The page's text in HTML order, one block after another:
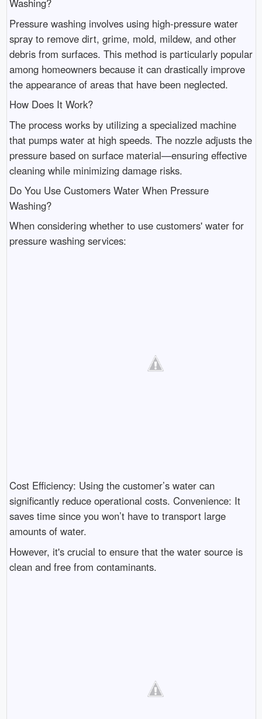
Washing?
Pressure washing involves using high-pressure water
spray to remove dirt, grime, mold, mildew, and other
debris from surfaces. This method is particularly popular
among homeowners because it can drastically improve
the appearance of areas that have been neglected.
How Does It Work?
The process works by utilizing a specialized machine
that pumps water at high speeds. The nozzle adjusts the
pressure based on surface material—ensuring effective
cleaning while minimizing damage risks.
Do You Use Customers Water When Pressure
Washing?
When considering whether to use customers' water for
pressure washing services:
Cost Efficiency: Using the customer’s water can
significantly reduce operational costs. Convenience: It
saves time since you won’t have to transport large
amounts of water.
However, it's crucial to ensure that the water source is
clean and free from contaminants.